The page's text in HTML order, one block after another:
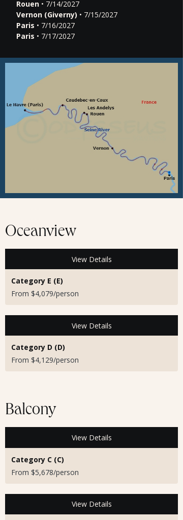
Rouen • 7/14/2027
Vernon (Giverny) • 7/15/2027
Paris • 7/16/2027
Paris • 7/17/2027
Oceanview
View Details
Category E (E)
From $4,079/person
View Details
Category D (D)
From $4,129/person
Balcony
View Details
Category C (C)
From $5,678/person
View Details